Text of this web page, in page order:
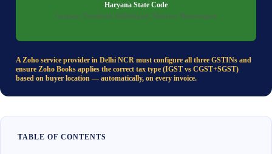
Haryana State Code
Gurgaon, Faridabad, Ballabhgarh, Manesar, Bahadurgarh
A Zoho service provider in Delhi NCR must configure all three GSTINs and
ensure Zoho Books applies the correct tax type (IGST vs CGST+SGST)
based on buyer location — automatically, on every invoice.
TABLE OF CONTENTS